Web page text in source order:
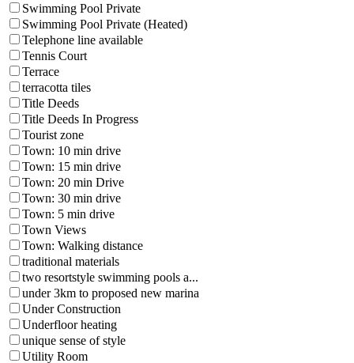
Swimming Pool Private
Swimming Pool Private (Heated)
Telephone line available
Tennis Court
Terrace
terracotta tiles
Title Deeds
Title Deeds In Progress
Tourist zone
Town: 10 min drive
Town: 15 min drive
Town: 20 min Drive
Town: 30 min drive
Town: 5 min drive
Town Views
Town: Walking distance
traditional materials
two resortstyle swimming pools a...
under 3km to proposed new marina
Under Construction
Underfloor heating
unique sense of style
Utility Room